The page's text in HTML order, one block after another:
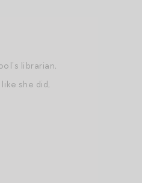
librarian,
she did,